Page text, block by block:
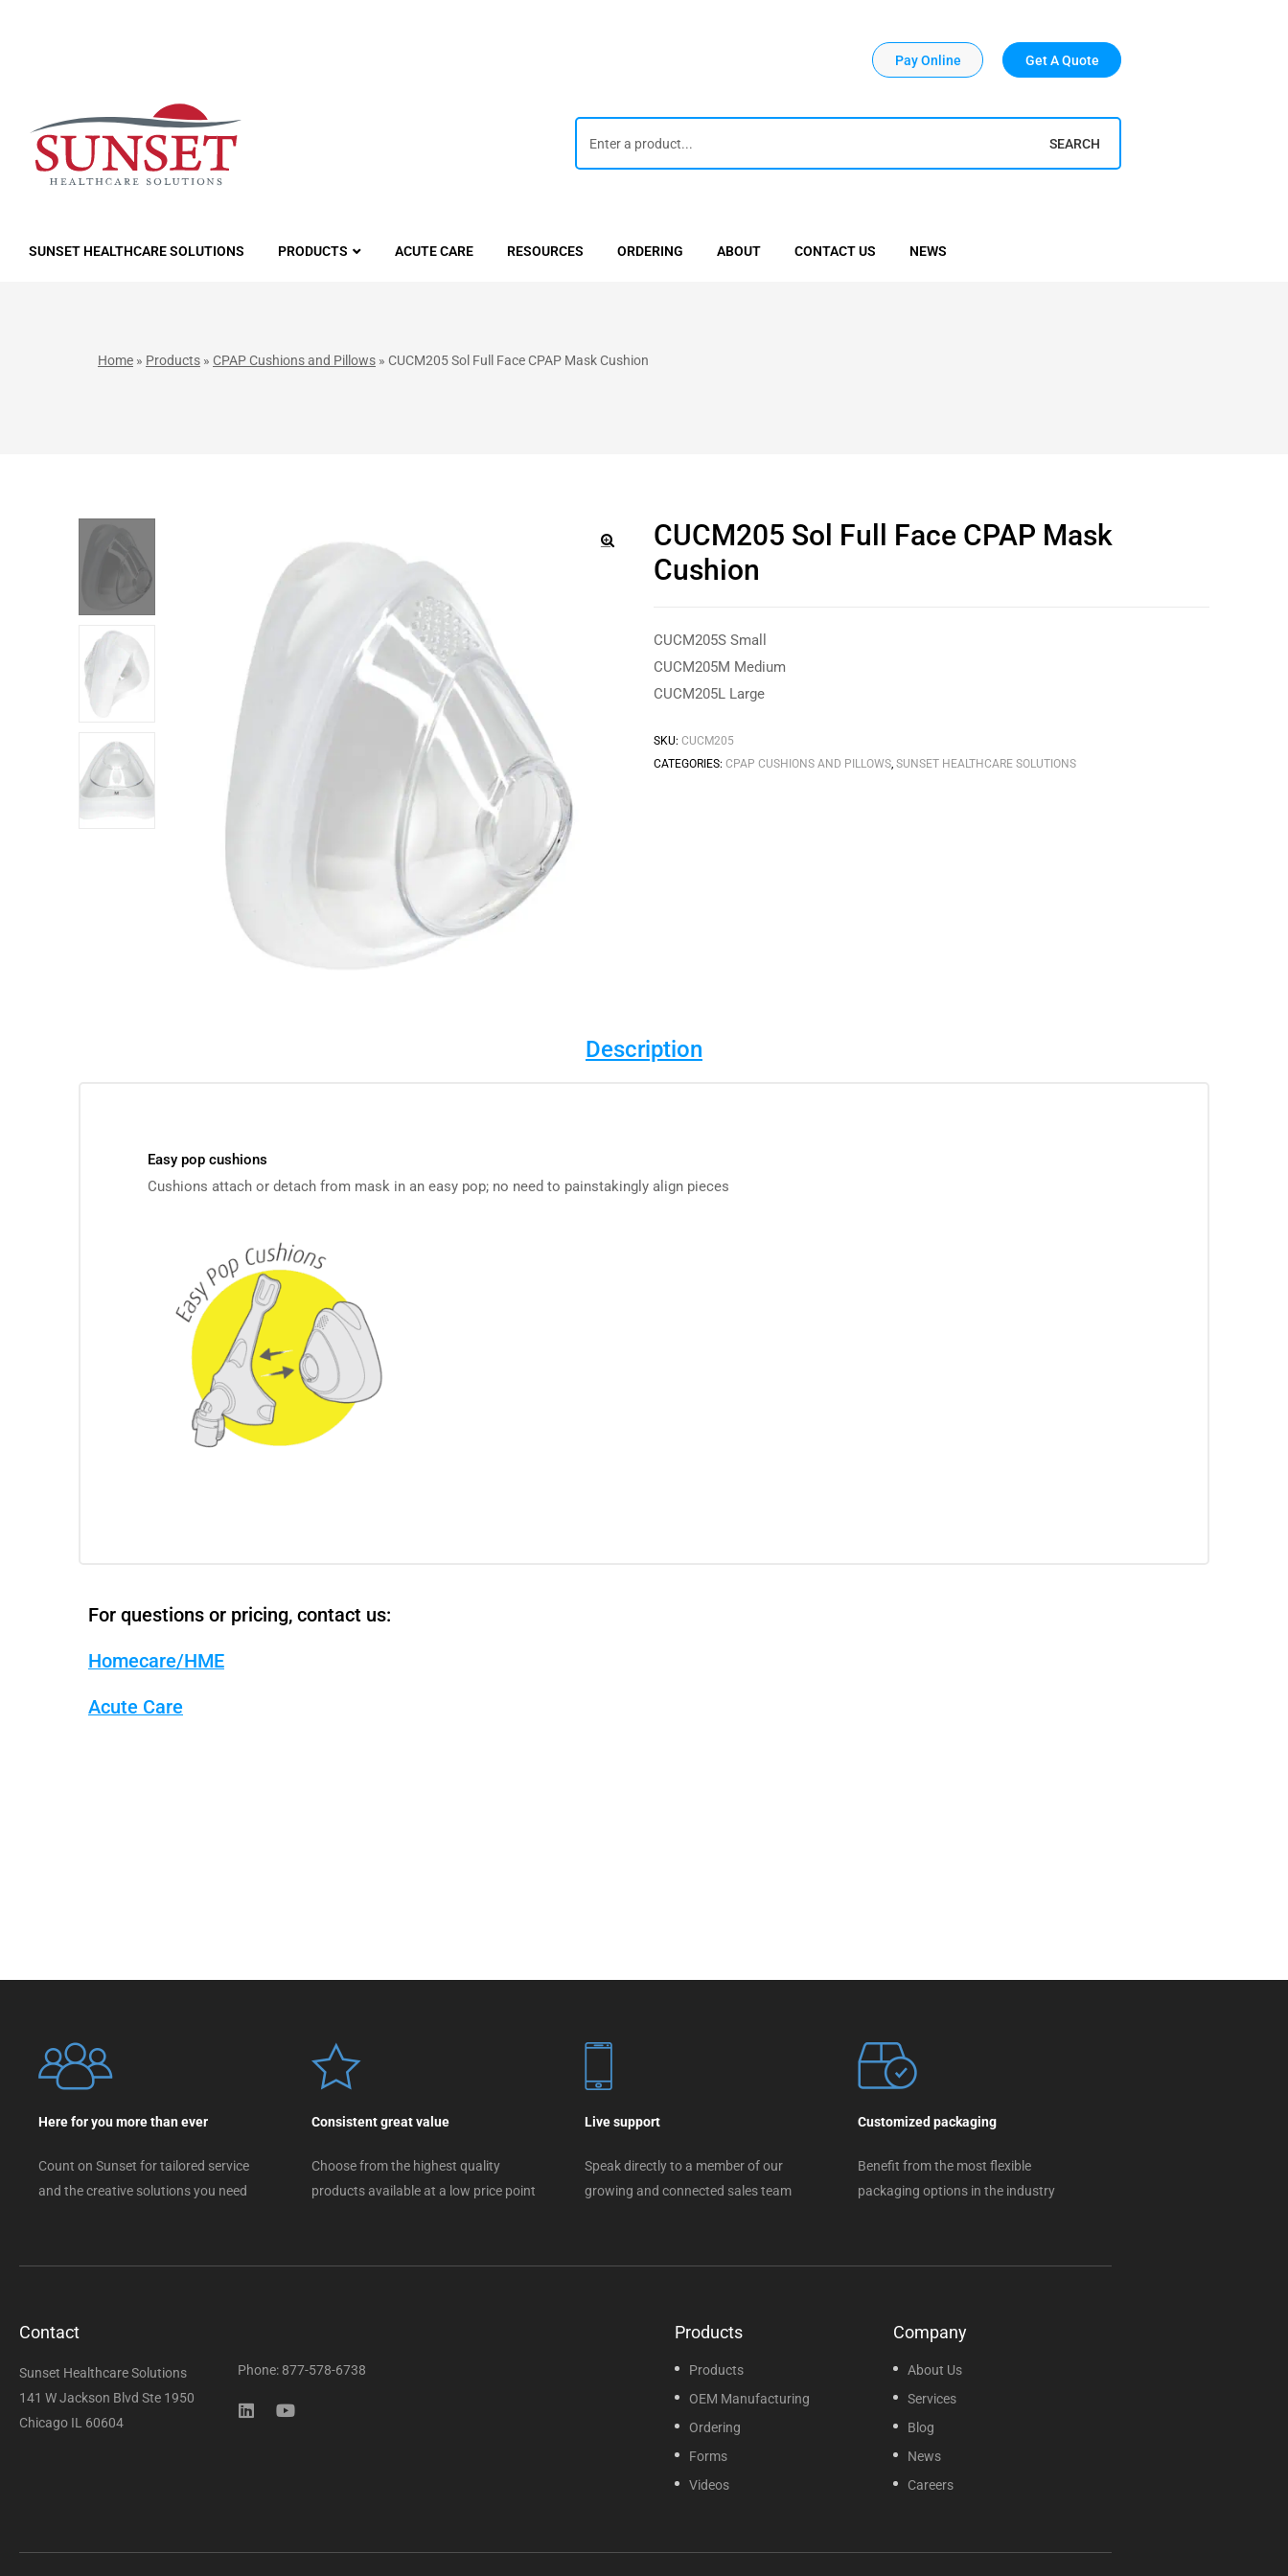
Pay Online Get A Quote
SEARCH
SUNSET HEALTHCARE SOLUTIONS PRODUCTS ACUTE CARE RESOURCES ORDERING ABOUT CONTACT US NEWS
Home » Products » CPAP Cushions and Pillows » CUCM205 Sol Full Face CPAP Mask Cushion
CUCM205 Sol Full Face CPAP Mask
Cushion
CUCM205S Small
CUCM205M Medium
CUCM205L Large
SKU: CUCM205
CATEGORIES: CPAP CUSHIONS AND PILLOWS SUNSET HEALTHCARE SOLUTIONS
Description
Easy pop cushions
Cushions attach or detach from mask in an easy pop; no need to painstakingly align pieces
For questions or pricing, contact us:
Homecare/HME
Acute Care
Here for you more than ever
Count on Sunset for tailored service
and the creative solutions you need
Consistent great value
Choose from the highest quality
products available at a low price point
Live support
Speak directly to a member of our
growing and connected sales team
Customized packaging
Benefit from the most flexible
packaging options in the industry
Contact
Sunset Healthcare Solutions
141 W Jackson Blvd Ste 1950
Chicago IL 60604
Phone: 877-578-6738
Products
Products
OEM Manufacturing
Ordering
Forms
Videos
Company
About Us
Services
Blog
News
Careers